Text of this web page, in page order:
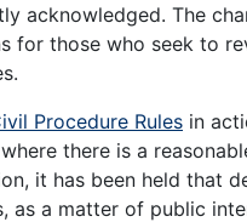
acknowledged. The
for those who seek to
Procedure Rules in
there is a
it has been held that
as a matter of public